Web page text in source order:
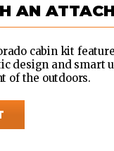
AN
cabin kit
design and smart
of the outdoors.